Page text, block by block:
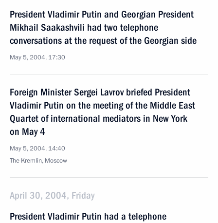
President Vladimir Putin and Georgian President
Mikhail Saakashvili had two telephone
conversations at the request of the Georgian side
May 5, 2004, 17:30
Foreign Minister Sergei Lavrov briefed President
Vladimir Putin on the meeting of the Middle East
Quartet of international mediators in New York
on May 4
May 5, 2004, 14:40
The Kremlin, Moscow
April 30, 2004, Friday
President Vladimir Putin had a telephone